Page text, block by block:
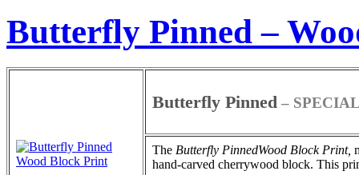
Butterfly Pinned –
Butterfly Pinned –
The Butterfly PinnedWood Block Print,
hand-carved cherrywood block. This